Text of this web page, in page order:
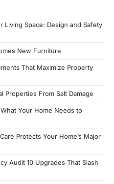
Living Space: Design and Safety
New Furniture
That Maximize Property
Properties From Salt Damage
Your Home Needs to
Protects Your Home’s Major
Audit 10 Upgrades That Slash